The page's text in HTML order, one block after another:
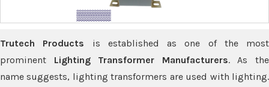
Trutech Products is established as one of the most
prominent Lighting Transformer Manufacturers. As the
name suggests, lighting transformers are used with lighting.